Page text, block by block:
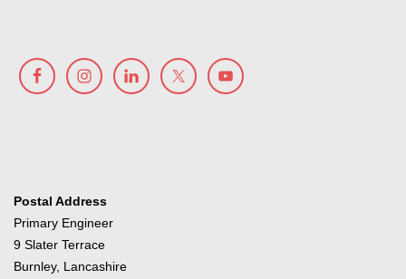
Postal Address
Primary Engineer
9 Slater Terrace
Burnley, Lancashire